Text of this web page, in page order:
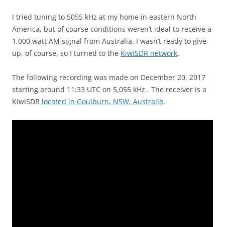
I tried tuning to 5055 kHz at my home in eastern North
America, but of course conditions weren’t ideal to receive a
1,000 watt AM signal from Australia. I wasn’t ready to give
up, of course, so I turned to the KiwiSDR network.
The following recording was made on December 20, 2017
starting around 11:33 UTC on 5,055 kHz . The receiver is a
KiwiSDR located in Goulburn, NSW, Australia.